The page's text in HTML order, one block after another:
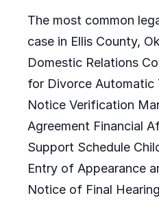
The most common
case in Ellis County,
Domestic Relations
for Divorce Automatic
Notice Verification
Agreement Financial
Support Schedule
Entry of Appearance
Notice of Final